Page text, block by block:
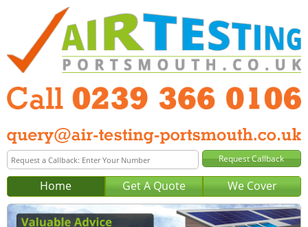
Home Get A Quote We Cover